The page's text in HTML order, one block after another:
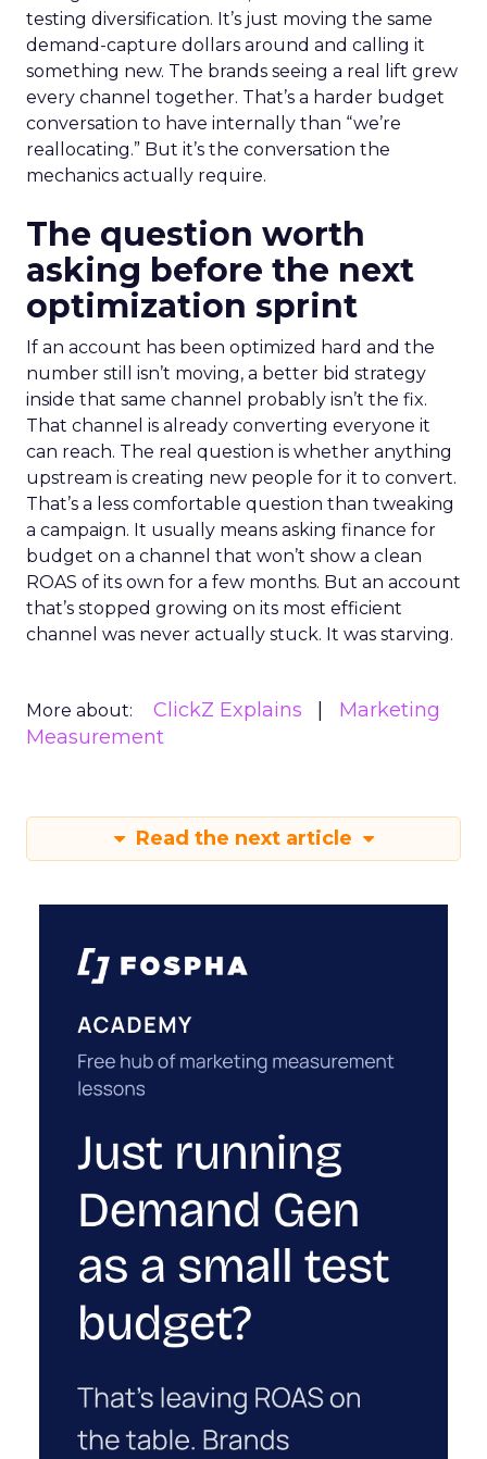
testing diversification. It’s just moving the same
demand-capture dollars around and calling it
something new. The brands seeing a real lift grew
every channel together. That’s a harder budget
conversation to have internally than “we’re
reallocating.” But it’s the conversation the
mechanics actually require.
The question worth
asking before the next
optimization sprint
If an account has been optimized hard and the
number still isn’t moving, a better bid strategy
inside that same channel probably isn’t the fix.
That channel is already converting everyone it
can reach. The real question is whether anything
upstream is creating new people for it to convert.
That’s a less comfortable question than tweaking
a campaign. It usually means asking finance for
budget on a channel that won’t show a clean
ROAS of its own for a few months. But an account
that’s stopped growing on its most efficient
channel was never actually stuck. It was starving.
More about: ClickZ Explains
Marketing
Measurement
Read the next article